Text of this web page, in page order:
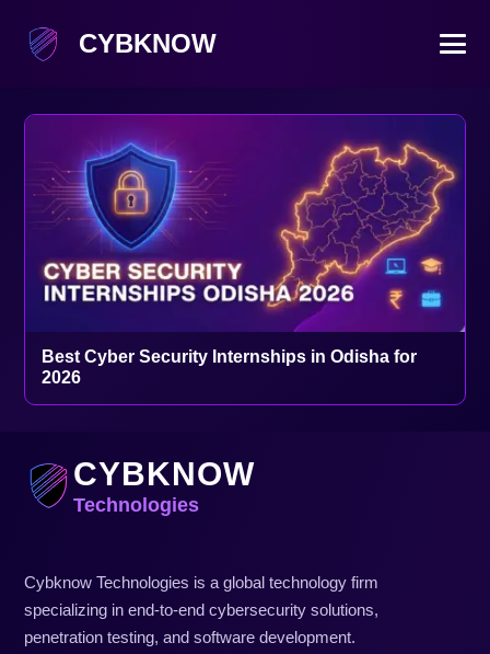
CYBKNOW
Best Cyber Security Internships in Odisha for
2026
CYBKNOW
Technologies
Cybknow Technologies is a global technology firm
specializing in end-to-end cybersecurity solutions,
penetration testing, and software development.